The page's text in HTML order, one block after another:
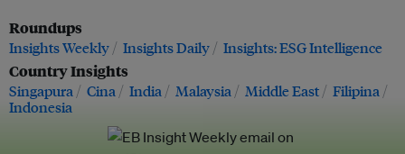
Roundups
Insights Weekly Insights Daily Insights: ESG Intelligence
Country Insights
Singapura Cina India Malaysia Middle East
Filipina
Indonesia